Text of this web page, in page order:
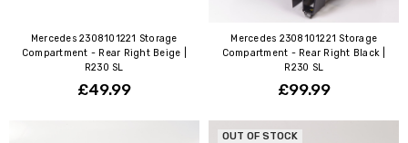
Mercedes 2308101221 Storage
Compartment - Rear Right Beige |
R230 SL
£49.99
Mercedes 2308101221 Storage
Compartment - Rear Right Black |
R230 SL
£99.99
OUT OF STOCK